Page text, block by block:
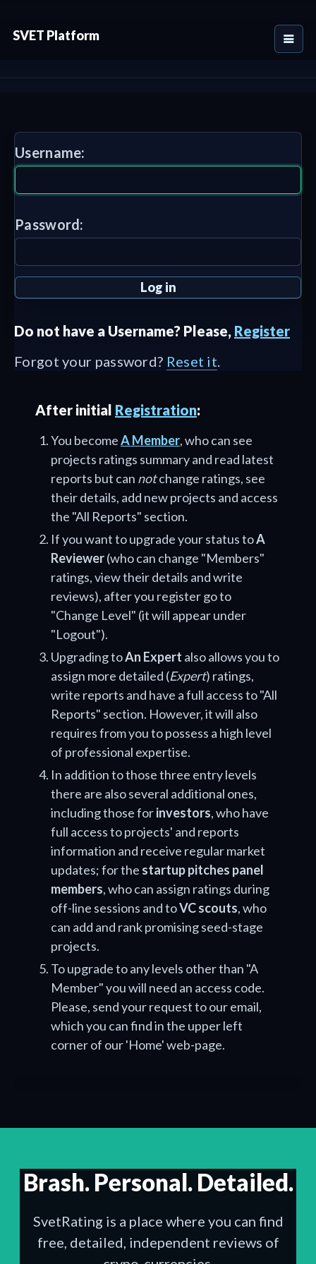
SVET Platform
Username:
Password:
Do not have a Username? Please, Register
Forgot your password? Reset it.
After initial Registration:
You becomeA Member, who can see
projects ratings summary and read latest
reports but can notchange ratings, see
their details, add new projects and access
the "All Reports" section.
If you want to upgrade your status toA
Reviewer(who can change "Members"
ratings, view their details and write
reviews), after you register go to
"Change Level" (it will appear under
"Logout").
Upgrading toAn Expert also allows you to
assign more detailed (Expert) ratings,
write reports and have a full access to "All
Reports" section. However, it will also
requires from you to possess a high level
of professional expertise.
In addition to those three entry levels
there are also several additional ones,
including those forinvestors, who have
full access to projects' and reports
information and receive regular market
updates; for the startup pitches panel
members, who can assign ratings during
off-line sessions and toVC scouts, who
can add and rank promising seed-stage
projects.
To upgrade to any levels other than "A
Member" you will need an access code.
Please, send your request to our email,
which you can find in the upper left
corner of our 'Home' web-page.
Brash. Personal. Detailed.
SvetRating is a place where you can find
free, detailed, independent reviews of